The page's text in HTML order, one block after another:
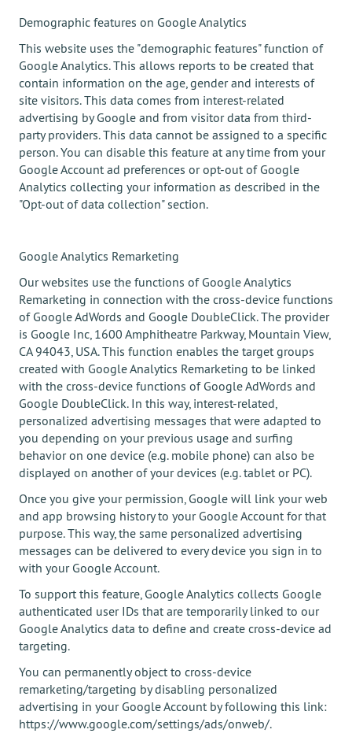
Demographic features on Google Analytics
This website uses the "demographic features" function of
Google Analytics. This allows reports to be created that
contain information on the age, gender and interests of
site visitors. This data comes from interest-related
advertising by Google and from visitor data from third-
party providers. This data cannot be assigned to a specific
person. You can disable this feature at any time from your
Google Account ad preferences or opt-out of Google
Analytics collecting your information as described in the
"Opt-out of data collection" section.
Google Analytics Remarketing
Our websites use the functions of Google Analytics
Remarketing in connection with the cross-device functions
of Google AdWords and Google DoubleClick. The provider
is Google Inc, 1600 Amphitheatre Parkway, Mountain View,
CA 94043, USA. This function enables the target groups
created with Google Analytics Remarketing to be linked
with the cross-device functions of Google AdWords and
Google DoubleClick. In this way, interest-related,
personalized advertising messages that were adapted to
you depending on your previous usage and surfing
behavior on one device (e.g. mobile phone) can also be
displayed on another of your devices (e.g. tablet or PC).
Once you give your permission, Google will link your web
and app browsing history to your Google Account for that
purpose. This way, the same personalized advertising
messages can be delivered to every device you sign in to
with your Google Account.
To support this feature, Google Analytics collects Google
authenticated user IDs that are temporarily linked to our
Google Analytics data to define and create cross-device ad
targeting.
You can permanently object to cross-device
remarketing/targeting by disabling personalized
advertising in your Google Account by following this link:
https://www.google.com/settings/ads/onweb/.